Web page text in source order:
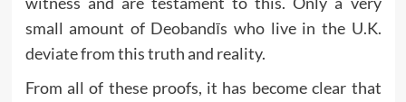
small amount of Deobandīs who live in the U.K.
deviate from this truth and reality.
From all of these proofs, it has become clear that